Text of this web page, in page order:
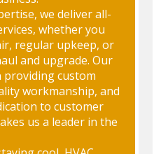
we deliver all-
whether you
regular upkeep, or
and upgrade. Our
providing custom
workmanship, and
to customer
us a leader in the